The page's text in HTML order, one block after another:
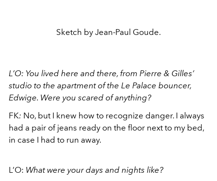
Sketch by Jean-Paul Goude.
L’O: You lived here and there, from Pierre & Gilles’
studio to the apartment of the Le Palace bouncer,
Edwige. Were you scared of anything?
FK: No, but I knew how to recognize danger. I always
had a pair of jeans ready on the floor next to my bed,
in case I had to run away.
L’O: What were your days and nights like?